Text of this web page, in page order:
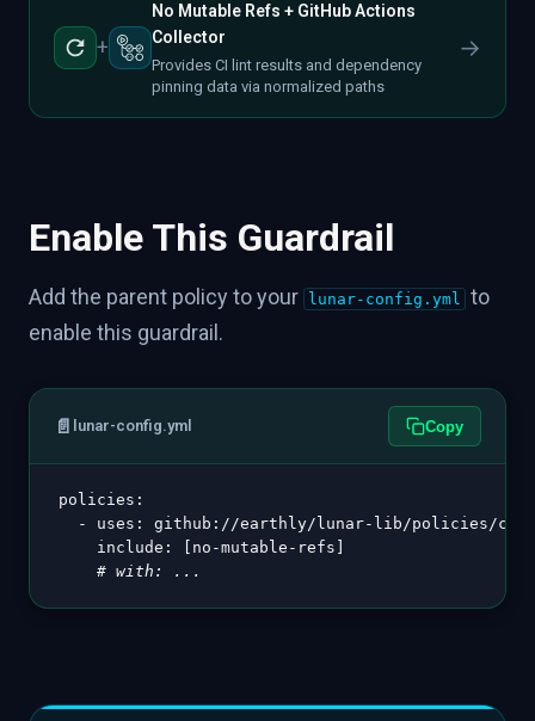
+
No Mutable Refs + GitHub Actions
Collector
Provides CI lint results and dependency
pinning data via normalized paths
→
Enable This Guardrail
Add the parent policy to your lunar-config.yml to
enable this guardrail.
📄 lunar-config.yml Copy
policies :
-
uses : github : //earthly/lunar- lib/policies/
include : no -mutable - refs
# with: ...